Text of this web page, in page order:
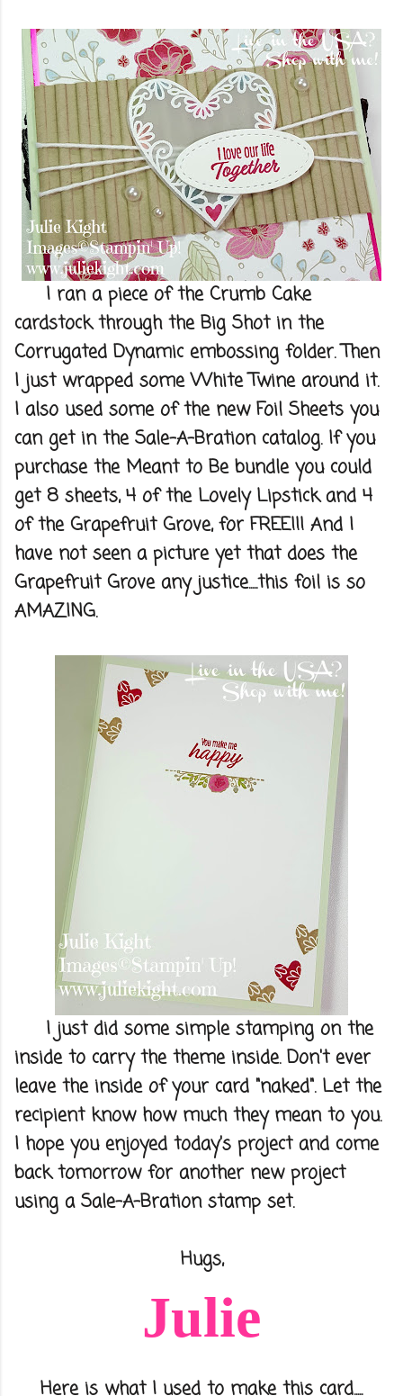
I ran a piece of the Crumb Cake
cardstock through the Big Shot in the
Corrugated Dynamic embossing folder. Then
I just wrapped some White Twine around it.
I also used some of the new Foil Sheets you
can get in the Sale-A-Bration catalog. If you
purchase the Meant to Be bundle you could
get 8 sheets, 4 of the Lovely Lipstick and 4
of the Grapefruit Grove, for FREE!!! And I
have not seen a picture yet that does the
Grapefruit Grove any justice.....this foil is so
AMAZING.
I just did some simple stamping on the
inside to carry the theme inside. Don't ever
leave the inside of your card "naked". Let the
recipient know how much they mean to you.
I hope you enjoyed today's project and come
back tomorrow for another new project
using a Sale-A-Bration stamp set.
Hugs,
Julie
Here is what I used to make this card.....